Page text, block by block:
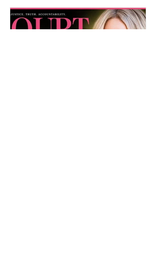
Superior Court, forcing a jury—and the
public—to confront difficult questions